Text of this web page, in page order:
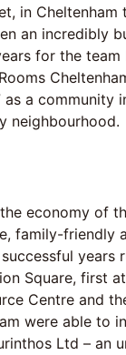
in Cheltenham
an incredibly
for the team
as a community
neighbourhood.
economy of
family-friendly
years
Square, first
Centre and
were able to
Ltd – an